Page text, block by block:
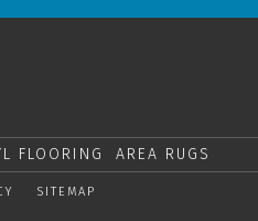
FLOORING AREA RUGS
SITEMAP